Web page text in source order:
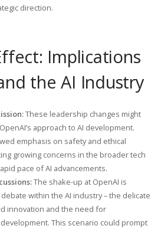
direction.
Implications
the AI Industry
These leadership changes might
approach to AI development.
emphasis on safety and ethical
growing concerns in the broader tech
pace of AI advancements.
The shake-up at OpenAI is
within the AI industry – the delicate
innovation and the need for
This scenario could prompt